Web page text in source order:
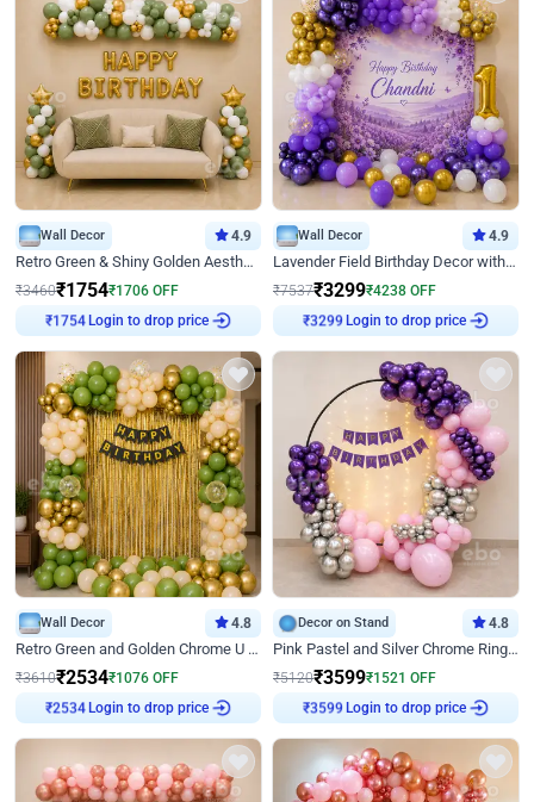
Wall Decor 4.9
Retro Green & Shiny Golden Aesthetic Wall Decoration for Birthday
₹3460₹1754₹1706 OFF
₹1754Login to drop price
Wall Decor 4.9
Lavender Field Birthday Decor with Customised Flex on wall
₹7537₹3299₹4238 OFF
₹3299Login to drop price
Wall Decor 4.8
Retro Green and Golden Chrome U Shaped Birthday Decor
₹3610₹2534₹1076 OFF
₹2534Login to drop price
Decor on Stand 4.8
Pink Pastel and Silver Chrome Ring Birthday Decor
₹5120₹3599₹1521 OFF
₹3599Login to drop price